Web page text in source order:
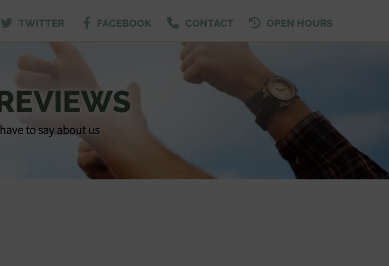
TWITTER FACEBOOK CONTACT OPEN HOURS
to say about us